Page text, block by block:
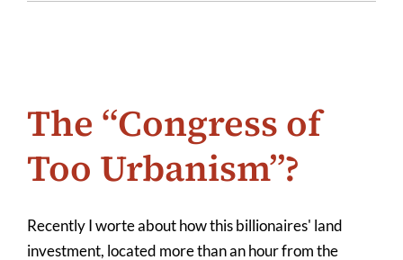
The “Congress of
Too Urbanism”?
Recently I worte about how this billionaires' land
investment, located more than an hour from the